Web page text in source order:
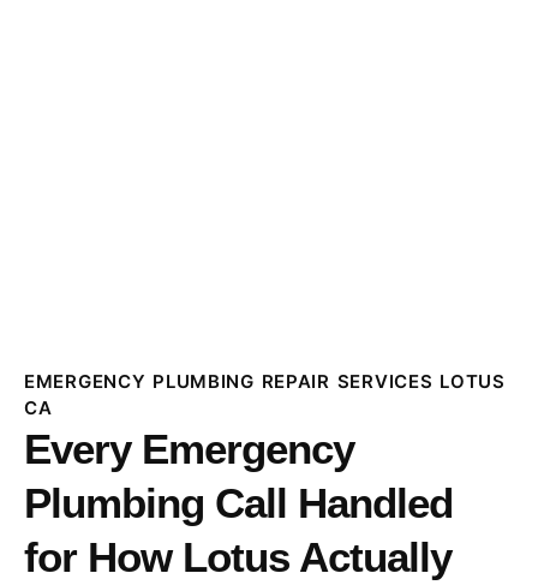
EMERGENCY PLUMBING REPAIR SERVICES LOTUS
CA
Every Emergency
Plumbing Call Handled
for How Lotus Actually